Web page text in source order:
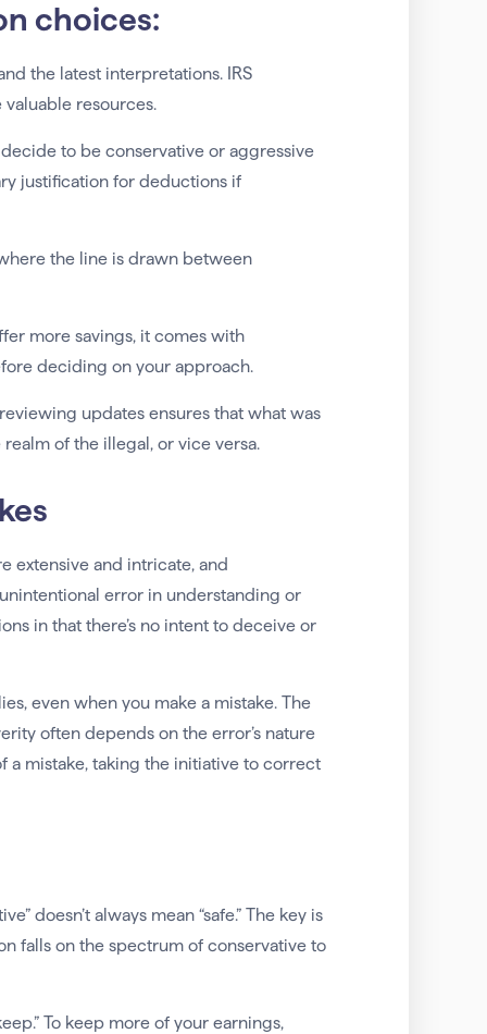
choices:
the latest interpretations. IRS
valuable resources.
to be conservative or aggressive
justification for deductions if
the line is drawn between
more savings, it comes with
deciding on your approach.
updates ensures that what was
of the illegal, or vice versa.
extensive and intricate, and
error in understanding or
in that there’s no intent to deceive or
even when you make a mistake. The
often depends on the error’s nature
a mistake, taking the initiative to correct
doesn’t always mean “safe.” The key is
falls on the spectrum of conservative to
To keep more of your earnings,